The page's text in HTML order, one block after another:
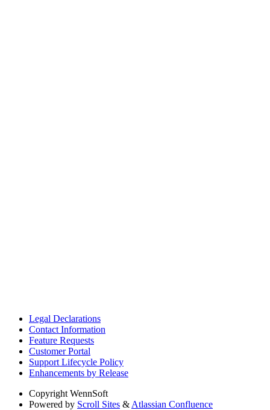
Legal Declarations
Contact Information
Feature Requests
Customer Portal
Support Lifecycle Policy
Enhancements by Release
Copyright WennSoft
Powered by Scroll Sites & Atlassian Confluence